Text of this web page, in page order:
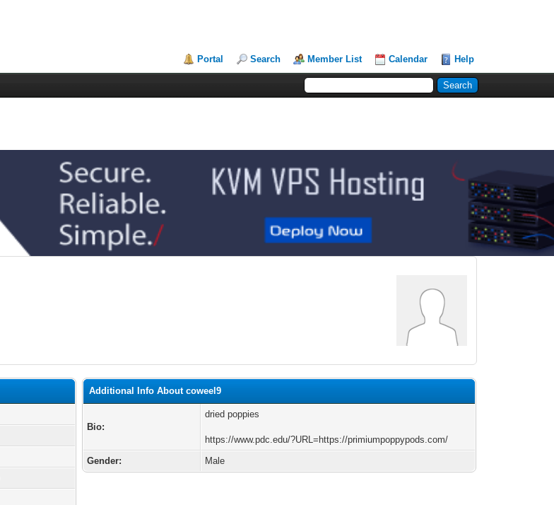
Portal Search Member List Calendar Help
Additional Info About coweel9
Bio:
dried poppies
https://www.pdc.edu/?URL=https://primiumpoppypods.com/
Gender:
Male